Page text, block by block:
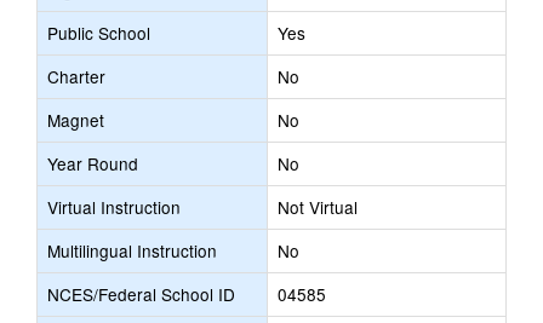
Public School
Yes
Charter
No
Magnet
No
Year Round
No
Virtual Instruction
Not Virtual
Multilingual Instruction
No
NCES/Federal School ID
04585